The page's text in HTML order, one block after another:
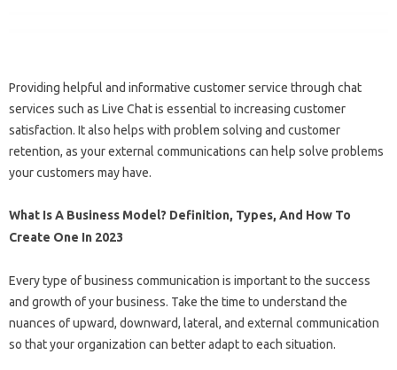
Providing helpful and informative customer service through chat
services such as Live Chat is essential to increasing customer
satisfaction. It also helps with problem solving and customer
retention, as your external communications can help solve problems
your customers may have.
What Is A Business Model? Definition, Types, And How To
Create One In 2023
Every type of business communication is important to the success
and growth of your business. Take the time to understand the
nuances of upward, downward, lateral, and external communication
so that your organization can better adapt to each situation.